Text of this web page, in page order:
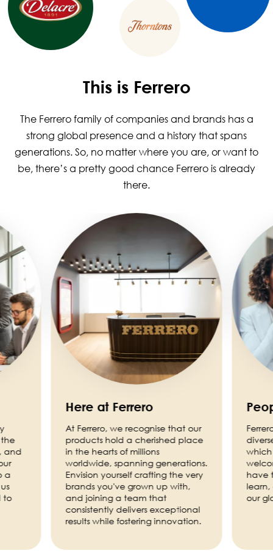
This is Ferrero
The Ferrero family of companies and brands has a
strong global presence and a history that spans
generations. So, no matter where you are, or want to
be, there’s a pretty good chance Ferrero is already
there.
and
a
to
Here at Ferrero
At Ferrero, we recognise that our
products hold a cherished place
in the hearts of millions
worldwide, spanning generations.
Envision yourself crafting the very
brands you've grown up with,
and joining a team that
consistently delivers exceptional
results while fostering innovation.
which
have
our